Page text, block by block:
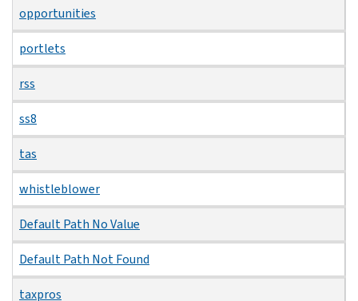
opportunities
portlets
rss
ss8
tas
whistleblower
Default Path No Value
Default Path Not Found
taxpros